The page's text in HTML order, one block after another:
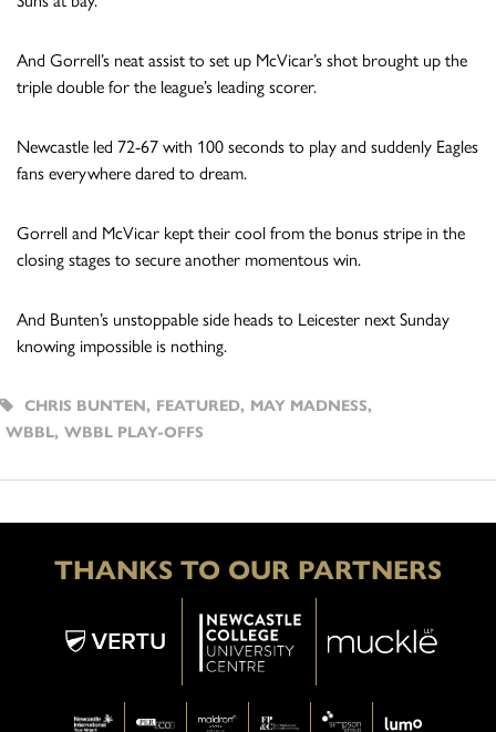
And Gorrell’s neat assist to set up McVicar’s shot brought up the
triple double for the league’s leading scorer.
Newcastle led 72-67 with 100 seconds to play and suddenly Eagles
fans everywhere dared to dream.
Gorrell and McVicar kept their cool from the bonus stripe in the
closing stages to secure another momentous win.
And Bunten’s unstoppable side heads to Leicester next Sunday
knowing impossible is nothing.
CHRIS BUNTEN, FEATURED, MAY MADNESS,
WBBL, WBBL PLAY-OFFS
THANKS TO OUR PARTNERS